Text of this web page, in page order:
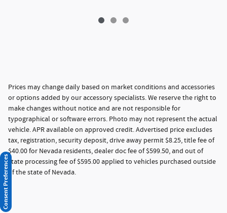
Prices may change daily based on market conditions and accessories
or options added by our accessory specialists. We reserve the right to
make changes without notice and are not responsible for
typographical or software errors. Photo may not represent the actual
vehicle. APR available on approved credit. Advertised price excludes
tax, registration, security deposit, drive away permit $8.25, title fee of
$40.00 for Nevada residents, dealer doc fee of $599.50, and out of
state processing fee of $595.00 applied to vehicles purchased outside
of the state of Nevada.
Consent Preferences